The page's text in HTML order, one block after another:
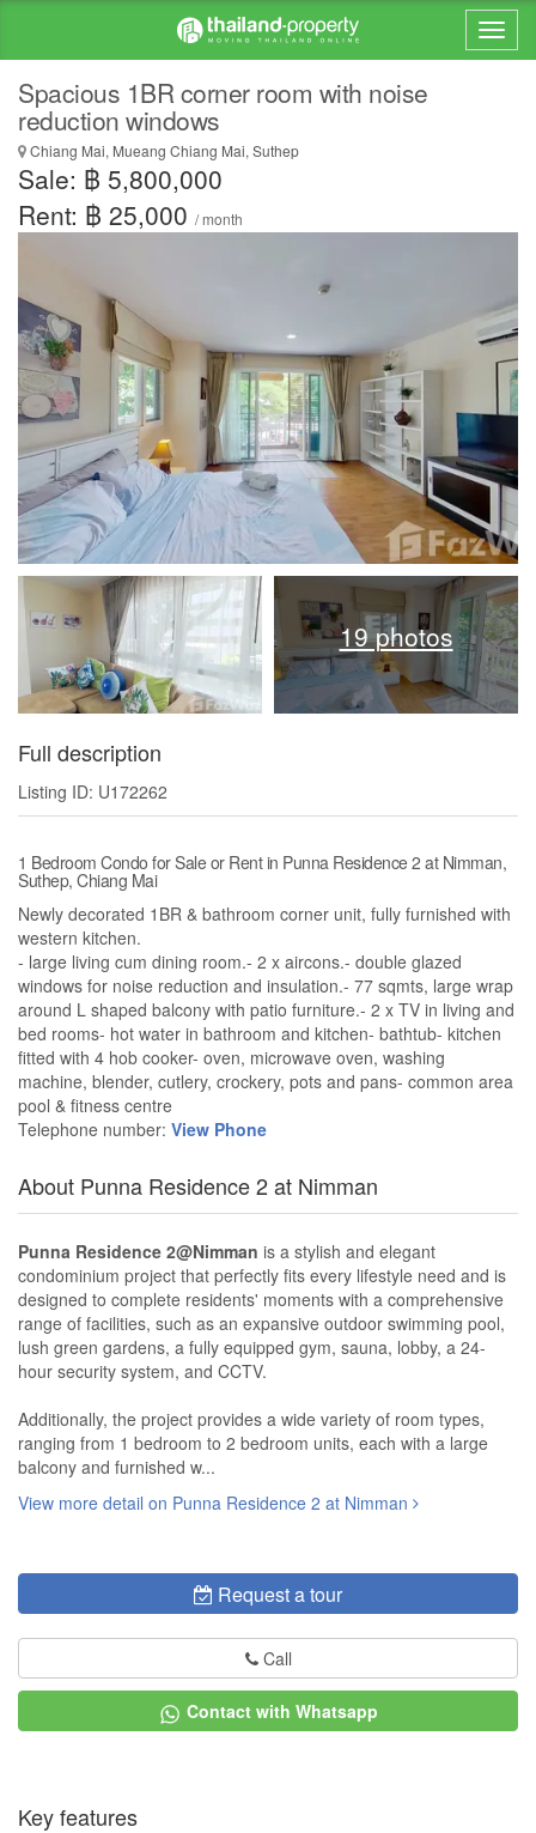
Spacious 1BR corner room with noise
reduction windows
Chiang Mai, Mueang Chiang Mai, Suthep
Sale: ฿ 5,800,000
Rent: ฿ 25,000 / month
19 photos
Full description
Listing ID: U172262
1 Bedroom Condo for Sale or Rent in Punna Residence 2 at Nimman,
Suthep, Chiang Mai
Newly decorated 1BR & bathroom corner unit, fully furnished with
western kitchen.
- large living cum dining room.- 2 x aircons.- double glazed
windows for noise reduction and insulation.- 77 sqmts, large wrap
around L shaped balcony with patio furniture.- 2 x TV in living and
bed rooms- hot water in bathroom and kitchen- bathtub- kitchen
fitted with 4 hob cooker- oven, microwave oven, washing
machine, blender, cutlery, crockery, pots and pans- common area
pool & fitness centre
Telephone number: View Phone
About Punna Residence 2 at Nimman
Punna Residence 2@Nimman is a stylish and elegant
condominium project that perfectly fits every lifestyle need and is
designed to complete residents' moments with a comprehensive
range of facilities, such as an expansive outdoor swimming pool,
lush green gardens, a fully equipped gym, sauna, lobby, a 24-
hour security system, and CCTV.
Additionally, the project provides a wide variety of room types,
ranging from 1 bedroom to 2 bedroom units, each with a large
balcony and furnished w...
View more detail on Punna Residence 2 at Nimman
Request a tour
Call
Contact with Whatsapp
Key features